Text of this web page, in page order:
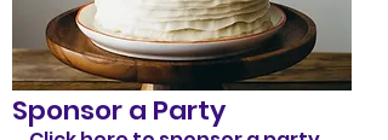
Sponsor a Party